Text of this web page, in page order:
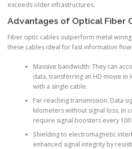
exceeds older infrastructures.
Advantages of Optical Fiber
Fiber optic cables outperform metal
these cables ideal for fast information flow:
Massive bandwidth: They can
data, transferring an HD movie in
with a single cable.
Far-reaching transmission: Data
kilometers without signal loss, in
require signal boosters every
Shielding to electromagnetic
enhanced signal integrity by